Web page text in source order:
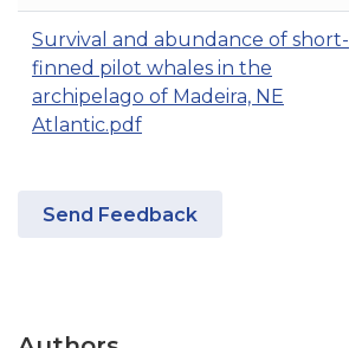
Survival and abundance of short-
finned pilot whales in the
archipelago of Madeira, NE
Atlantic.pdf
Send Feedback